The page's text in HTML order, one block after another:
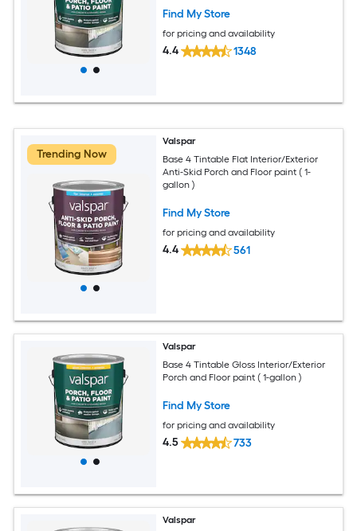
Find My Store
for pricing and availability
4.4 1348
Trending Now
Valspar
Base 4 Tintable Flat Interior/Exterior
Anti-Skid Porch and Floor paint ( 1-
gallon )
Find My Store
for pricing and availability
4.4 561
Valspar
Base 4 Tintable Gloss Interior/Exterior
Porch and Floor paint ( 1-gallon )
Find My Store
for pricing and availability
4.5 733
Valspar